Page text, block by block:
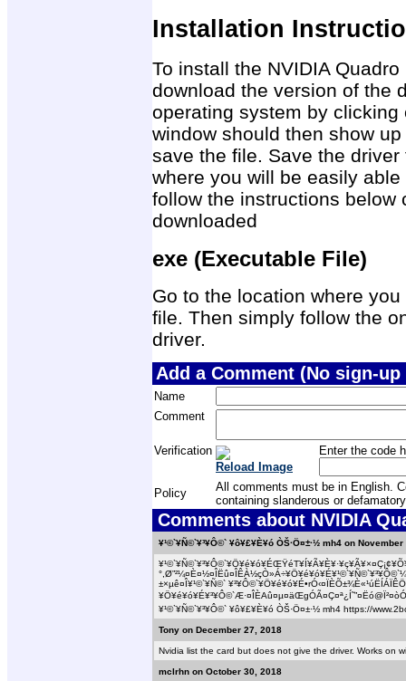
Installation
To install the NVIDIA
download the version of the
operating system by
window should then show
save the file. Save the
where you will be easily
follow the instructions below
downloaded
exe (Executable File)
Go to the location where
file. Then simply follow the
driver.
Add a Comment (No sign-
Name
Comment
Verification
Reload Image
Enter the code
Policy
All comments must be in English.
containing slanderous or
Comments about NVIDIA
¥¹©`¥Ñ©`¥³¥Ô©` ¥ô¥£¥È¥ó ÒŠ·Ö¤±·½ mh4 on
±×µê¤Î¥¹©`¥Ñ©`
¥¹©`¥Ñ©`¥³¥Ô©` ¥ô¥£¥È¥ó ÒŠ·Ö¤±·½ mh4 https://
Tony on December 27, 2018
Nvidia list the card but does not give the driver. Works on
mclrhn on October 30, 2018